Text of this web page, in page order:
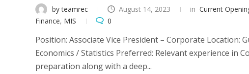
by teamrec August 14, 2023 in Current
Finance, MIS 0
Position: Associate Vice President – Corporate Location:
Economics / Statistics Preferred: Relevant experience in
preparation along with a deep...